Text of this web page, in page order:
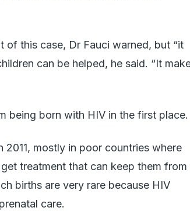
of this case, Dr Fauci warned, but “it
can be helped, he said. “It
being born with HIV in the first place.
mostly in poor countries where
treatment that can keep them from
births are very rare because HIV
care.